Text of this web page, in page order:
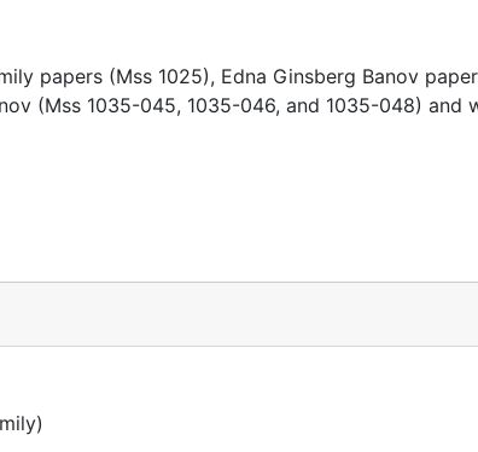
papers (Mss 1025), Edna Ginsberg Banov
(Mss 1035-045, 1035-046, and 1035-048) and